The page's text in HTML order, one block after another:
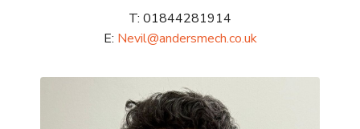
T: 01844281914
E: Nevil@andersmech.co.uk